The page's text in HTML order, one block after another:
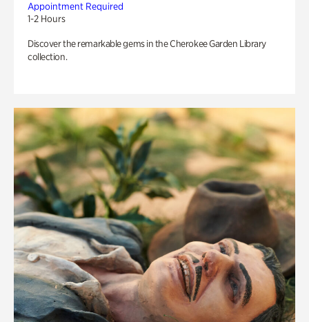
Appointment Required
1-2 Hours
Discover the remarkable gems in the Cherokee Garden Library
collection.